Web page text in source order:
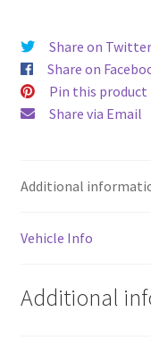
Share on Twitter
Share on
Pin this product
Share via Email
Additional
Vehicle Info
Additional